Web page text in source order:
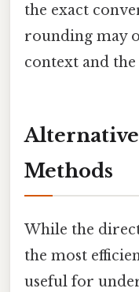
the exact
rounding may
context and
Methods
While the
the most
useful for